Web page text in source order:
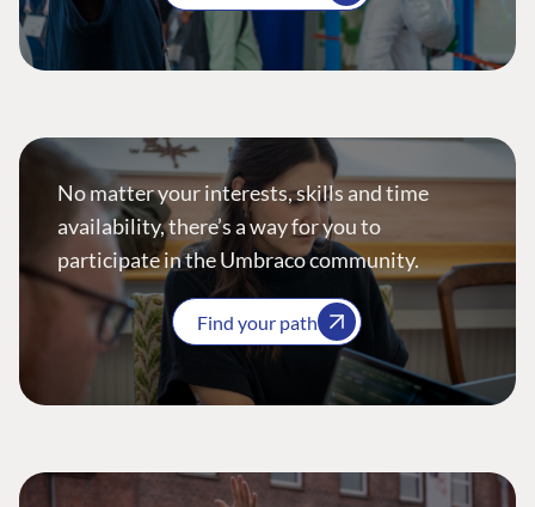
No matter your interests, skills and time
availability, there’s a way for you to
participate in the Umbraco community.
Find your path